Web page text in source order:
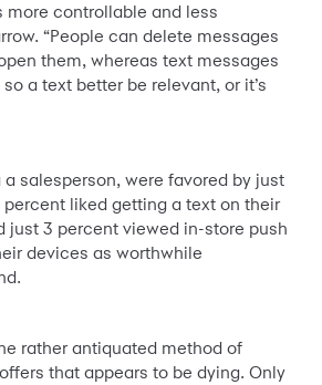
controllable and less
“People can delete messages
them, whereas text messages
a text better be relevant, or it’s
salesperson, were favored by just
liked getting a text on their
just 3 percent viewed in-store push
devices as worthwhile
rather antiquated method of
that appears to be dying. Only